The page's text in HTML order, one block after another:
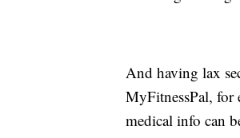
And having lax
MyFitnessPal, for
medical info can